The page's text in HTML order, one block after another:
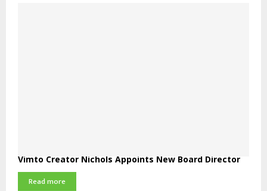
Vimto Creator Nichols Appoints New Board Director
Read more